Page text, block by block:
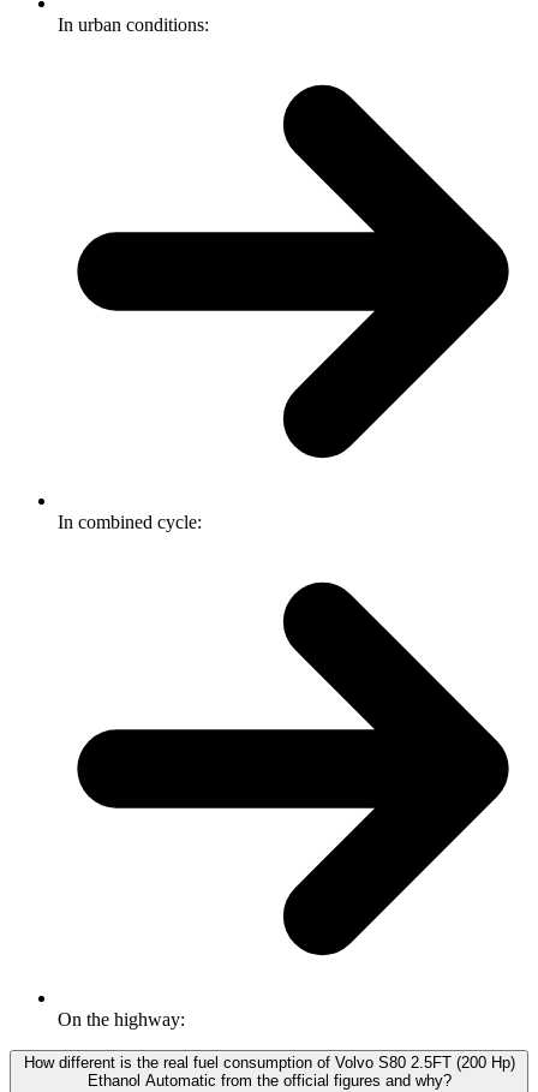
In urban conditions:
In combined cycle:
On the highway:
How different is the real fuel consumption of Volvo S80 2.5FT (200 Hp)
Ethanol Automatic from the official figures and why?